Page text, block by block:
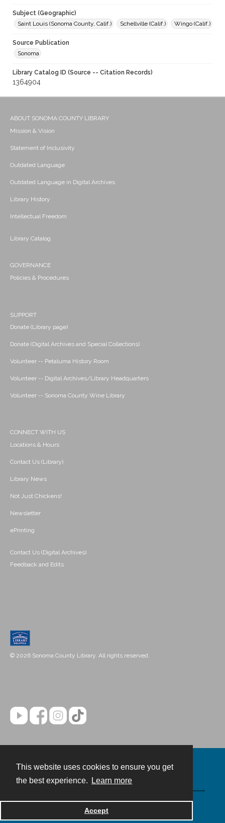
This website uses cookies to ensure you get
the best experience.
Learn more
Accept
Subject (Geographic)
Saint Louis (Sonoma County, Calif.)
Schellville (Calif.) Wingo (Calif.)
Source Publication
Sonoma
Library Catalog ID (Source -- Citation Records)
1364904
ABOUT SONOMA COUNTY LIBRARY
Mission & Vision
Statement of Inclusivity
Outdated Language
Outdated Language in Digital Archives
Library History
Intellectual Freedom
Library Catalog
GOVERNANCE
Policies & Procedures
SUPPORT
Donate (Library page)
Donate (Digital Archives and Special Collections)
Volunteer -- Petaluma History Room
Volunteer -- Digital Archives/Library Headquarters
Volunteer -- Sonoma County Wine Library
CONNECT WITH US
Locations & Hours
Contact Us (Library)
Library News
Not Just Chickens!
Newsletter
ePrinting
Contact Us (Digital Archives)
Feedback and Edits
© 2026 Sonoma County Library. All rights reserved.
Powered by